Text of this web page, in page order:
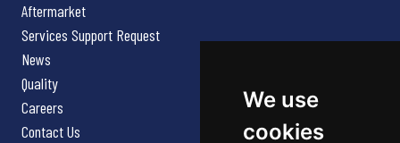
We use
cookies
Aftermarket
Services Support Request
News
Quality
Careers
Contact Us